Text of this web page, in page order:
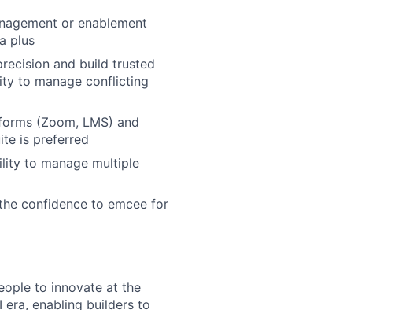
or enablement
plus
and build trusted
to manage conflicting
(Zoom, LMS) and
is preferred
to manage multiple
confidence to emcee for
to innovate at the
enabling builders to